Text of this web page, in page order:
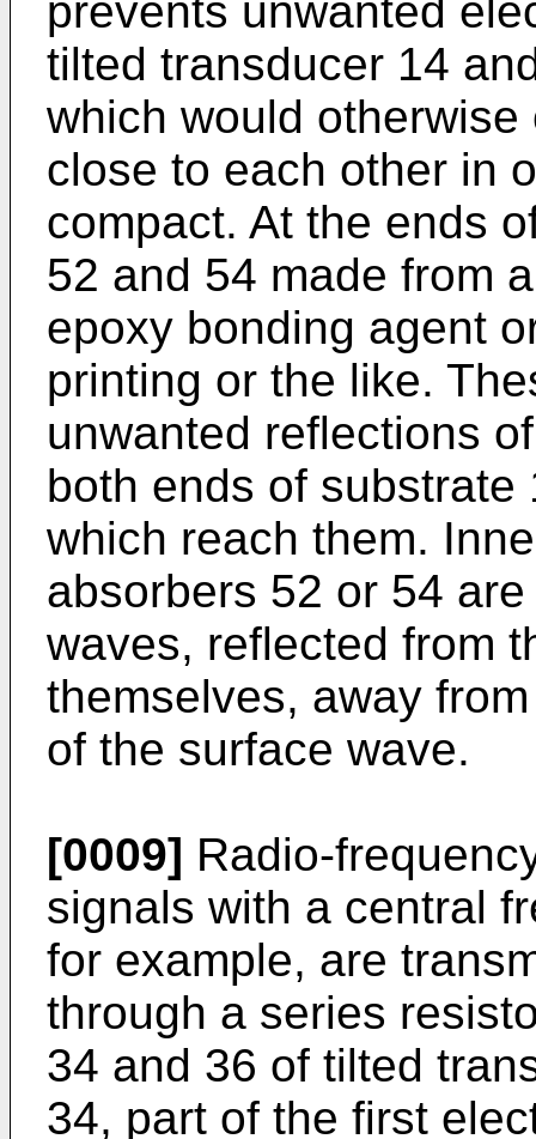
prevents unwanted
tilted transducer 14
which would
close to each other in
compact. At the ends
52 and 54 made from
epoxy bonding agent
printing or the like.
unwanted reflections
both ends of
which reach them.
absorbers 52 or 54
waves, reflected from
themselves, away
of the surface wave.
[0009] Radio-
signals with a central
for example, are
through a series
34 and 36 of tilted
34, part of the first